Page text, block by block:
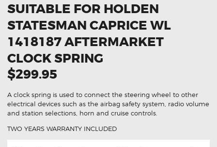
SUITABLE FOR HOLDEN
STATESMAN CAPRICE WL
1418187 AFTERMARKET
CLOCK SPRING
$299.95
A clock spring is used to connect the steering wheel to other
electrical devices such as the airbag safety system, radio volume
and station selections, horn and cruise controls.
TWO YEARS WARRANTY INCLUDED